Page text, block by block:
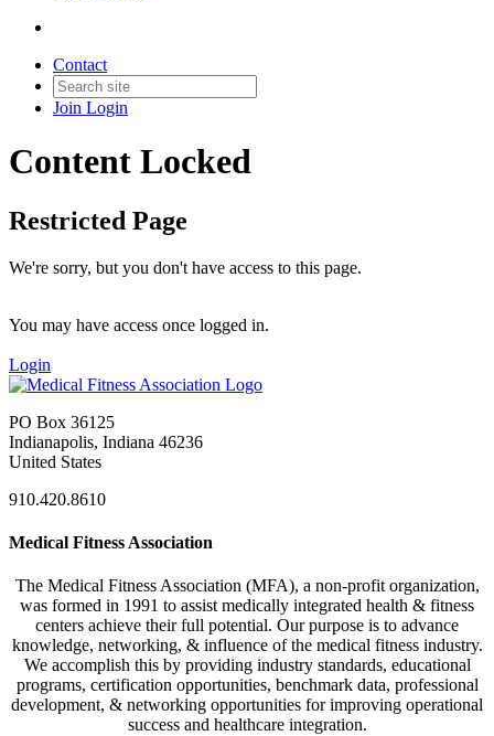
Contact
Join Login
Content Locked
Restricted Page
We're sorry, but you don't have access to this page.
You may have access once logged in.
Login
PO Box 36125
Indianapolis, Indiana 46236
United States
910.420.8610
Medical Fitness Association
The Medical Fitness Association (MFA), a non-profit organization,
was formed in 1991 to assist medically integrated health & fitness
centers achieve their full potential. Our purpose is to advance
knowledge, networking, & influence of the medical fitness industry.
We accomplish this by providing industry standards, educational
programs, certification opportunities, benchmark data, professional
development, & networking opportunities for improving operational
success and healthcare integration.